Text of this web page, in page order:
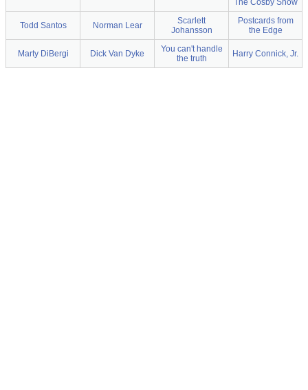
The Cosby Show
Todd Santos Norman Lear
Scarlett
Johansson
Postcards from
the Edge
Marty DiBergi Dick Van Dyke
You can't handle
the truth
Harry Connick, Jr.